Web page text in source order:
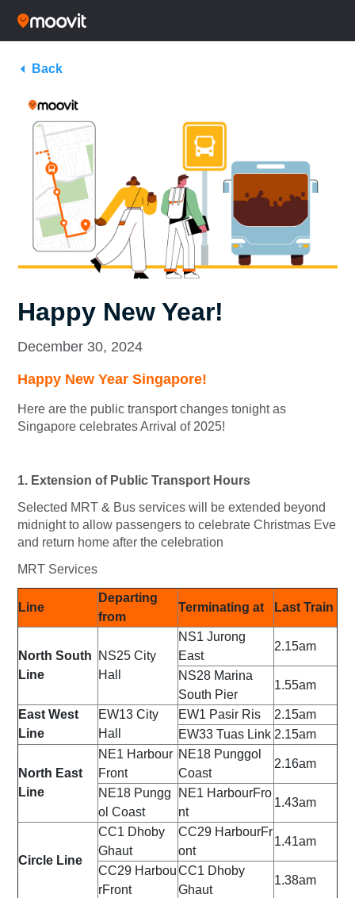
Back
Happy New Year!
December 30, 2024
Happy New Year Singapore!
Here are the public transport changes tonight as
Singapore celebrates Arrival of 2025!
1. Extension of Public Transport Hours
Selected MRT & Bus services will be extended beyond
midnight to allow passengers to celebrate Christmas Eve
and return home after the celebration
MRT Services
Line
Departing
from
Terminating at Last Train
North South
Line
NS25 City
Hall
NS1 Jurong
East
2.15am
NS28 Marina
South Pier
1.55am
East West
Line
EW13 City
Hall
EW1 Pasir Ris
2.15am
EW33 Tuas Link 2.15am
North East
Line
NE1 Harbour
Front
NE18 Punggol
Coast
2.16am
NE18 Pungg
ol Coast
NE1 HarbourFro
nt
1.43am
Circle Line
CC1 Dhoby
Ghaut
CC29 HarbourFr
ont
1.41am
CC29 Harbou
rFront
CC1 Dhoby
Ghaut
1.38am